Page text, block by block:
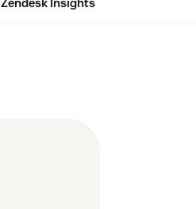
Zendesk Insights